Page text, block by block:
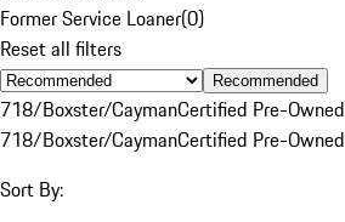
Former Service Loaner(0)
Reset all filters
Recommended
718/Boxster/CaymanCertified Pre-Owned
718/Boxster/CaymanCertified Pre-Owned
Sort By: